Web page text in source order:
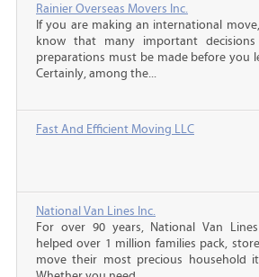
Rainier Overseas Movers Inc.
If you are making an international
know that many important
preparations must be made before you
Certainly, among the...
Fast And Efficient Moving LLC
National Van Lines Inc.
For over 90 years, National Van
helped over 1 million families pack,
move their most precious household